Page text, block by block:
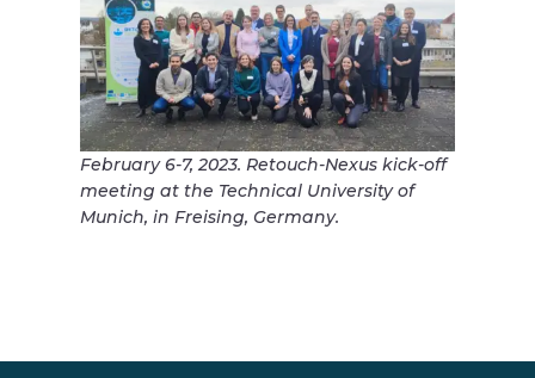
February 6-7, 2023. Retouch-Nexus kick-off
meeting at the Technical University of
Munich, in Freising, Germany.